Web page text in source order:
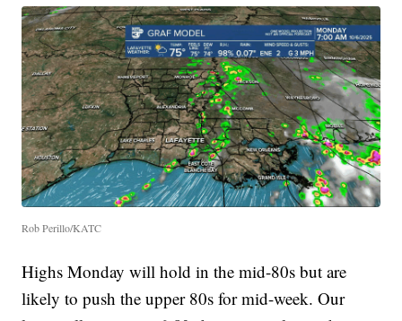
Rob Perillo/KATC
Highs Monday will hold in the mid-80s but are
likely to push the upper 80s for mid-week. Our